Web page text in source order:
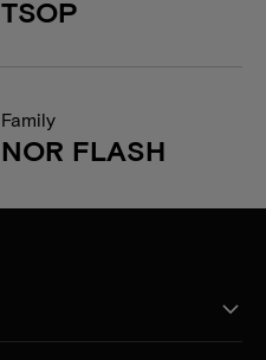
TSOP
Family
NOR FLASH